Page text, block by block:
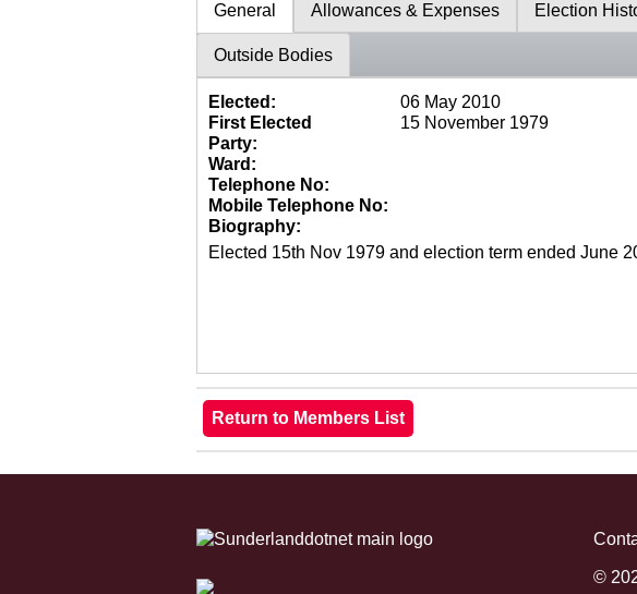
General Allowances & Expenses Election
Outside Bodies
Elected:
06 May 2010
First Elected
15 November 1979
Party:
Ward:
Telephone No:
Mobile Telephone No:
Biography:
Elected 15th Nov 1979 and election term ended June
©